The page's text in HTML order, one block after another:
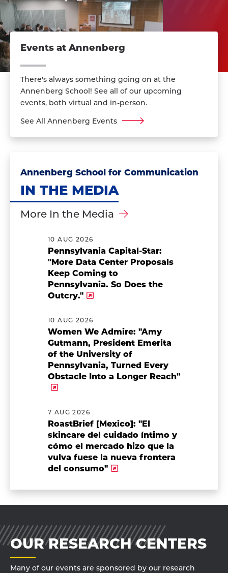
Events at Annenberg
There's always something going on at the
Annenberg School! See all of our upcoming
events, both virtual and in-person.
See All Annenberg Events
Annenberg School for Communication
IN THE MEDIA
More In the Media
10 AUG 2026
Pennsylvania Capital-Star:
"More Data Center Proposals
Keep Coming to
Pennsylvania. So Does the
Outcry."
10 AUG 2026
Women We Admire: "Amy
Gutmann, President Emerita
of the University of
Pennsylvania, Turned Every
Obstacle Into a Longer Reach"
7 AUG 2026
RoastBrief [Mexico]: "El
skincare del cuidado íntimo y
cómo el mercado hizo que la
vulva fuese la nueva frontera
del consumo"
OUR RESEARCH CENTERS
Many of our events are sponsored by our research